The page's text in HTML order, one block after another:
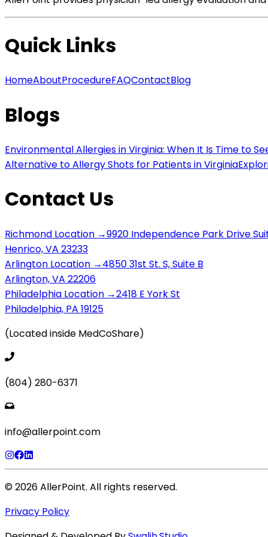
Quick Links
HomeAboutProcedureFAQContactBlog
Blogs
Environmental Allergies in Virginia: When It Is Time to
Alternative to Allergy Shots for Patients in Virginia
Contact Us
Richmond Location →9920 Independence Park Drive
Henrico, VA 23233
Arlington Location →4850 31st St. S, Suite B
Arlington, VA 22206
Philadelphia Location →2418 E York St
Philadelphia, PA 19125
(Located inside MedCoShare)
(804) 280-6371
info@allerpoint.com
©2026AllerPoint. All rights reserved.
Privacy Policy